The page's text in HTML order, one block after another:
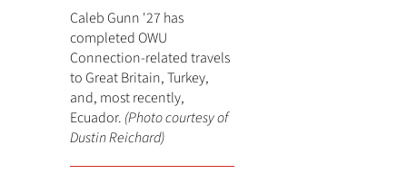
Caleb Gunn '27 has
completed OWU
Connection-related travels
to Great Britain, Turkey,
and, most recently,
Ecuador. (Photo courtesy of
Dustin Reichard)